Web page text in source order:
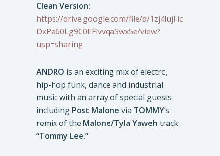
Clean Version:
https://drive.google.com/file/d/1zj4lujFic
DxPa60Lg9C0EFlvvqaSwx5e/view?
usp=sharing
ANDRO is an exciting mix of electro,
hip-hop funk, dance and industrial
music with an array of special guests
including Post Malone via TOMMY’s
remix of the Malone/Tyla Yaweh track
“Tommy Lee.”